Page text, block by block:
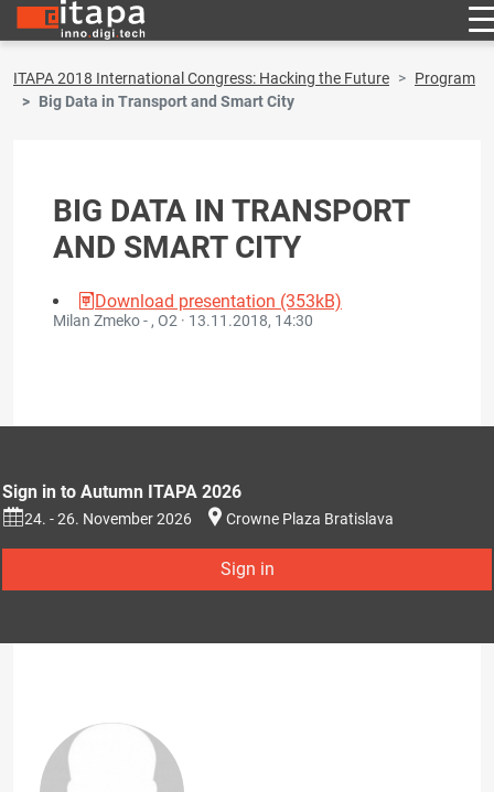
ITAPA 2018 International Congress: Hacking the Future
Program
Big Data in Transport and Smart City
BIG DATA IN TRANSPORT
AND SMART CITY
Milan Zmeko - , O2 · 13.11.2018, 14:30
Download presentation (353kB)
Sign in to Autumn ITAPA 2026
24. - 26. November 2026 Crowne Plaza Bratislava
Sign in